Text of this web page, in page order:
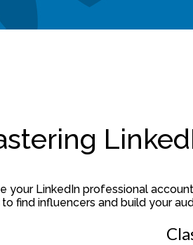
your LinkedIn professional
find influencers and build your